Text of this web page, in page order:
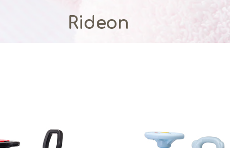
Rideon